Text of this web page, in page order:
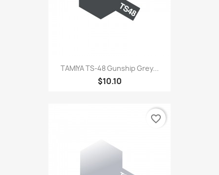
TAMIYA TS-48 Gunship Grey...
$10.10
favorite_border